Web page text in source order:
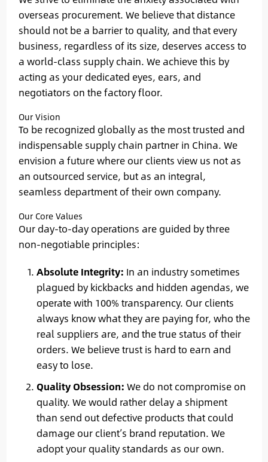
overseas procurement. We believe that distance
should not be a barrier to quality, and that every
business, regardless of its size, deserves access to
a world-class supply chain. We achieve this by
acting as your dedicated eyes, ears, and
negotiators on the factory floor.
Our Vision
To be recognized globally as the most trusted and
indispensable supply chain partner in China. We
envision a future where our clients view us not as
an outsourced service, but as an integral,
seamless department of their own company.
Our Core Values
Our day-to-day operations are guided by three
non-negotiable principles:
Absolute Integrity: In an industry sometimes
plagued by kickbacks and hidden agendas, we
operate with 100% transparency. Our clients
always know what they are paying for, who the
real suppliers are, and the true status of their
orders. We believe trust is hard to earn and
easy to lose.
Quality Obsession: We do not compromise on
quality. We would rather delay a shipment
than send out defective products that could
damage our client’s brand reputation. We
adopt your quality standards as our own.